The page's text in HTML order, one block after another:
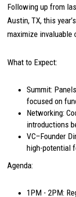
Following up from
Austin, TX, this
maximize invaluable
What to Expect:
​Summit:
focused on
​Networking:
introductions
​VC–Founder
high-potential
​Agenda:
​1PM - 2PM: